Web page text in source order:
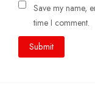
Save my name,
time I comment.